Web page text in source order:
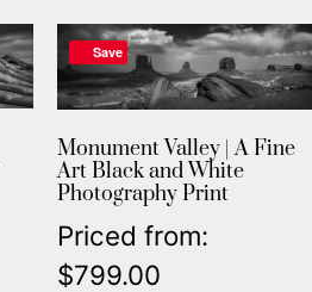
Save
Monument Valley | A Fine
Art Black and White
Photography Print
Priced from:
$799.00